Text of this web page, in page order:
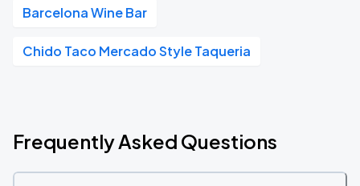
Barcelona Wine Bar
Chido Taco Mercado Style Taqueria
Frequently Asked Questions